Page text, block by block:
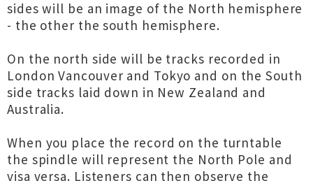
sides will be an image of the North hemisphere
- the other the south hemisphere.
On the north side will be tracks recorded in
London Vancouver and Tokyo and on the South
side tracks laid down in New Zealand and
Australia.
When you place the record on the turntable
the spindle will represent the North Pole and
visa versa. Listeners can then observe the